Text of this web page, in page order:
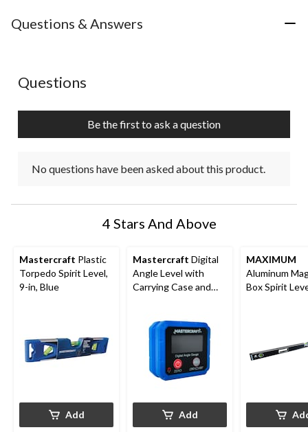
Questions & Answers
No questions have been asked about this product.
Questions
Be the first to ask a question
No questions have been asked about this product.
4 Stars And Above
Mastercraft Plastic
Torpedo Spirit Level,
9-in, Blue
Add
Mastercraft Digital
Angle Level with
Carrying Case and
Add
MAXIMUM
Aluminum
Box Spirit